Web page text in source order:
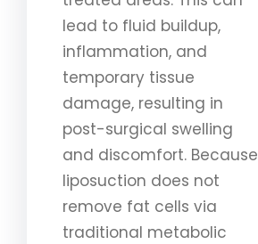
lead to fluid buildup,
inflammation, and
temporary tissue
damage, resulting in
post-surgical swelling
and discomfort. Because
liposuction does not
remove fat cells via
traditional metabolic